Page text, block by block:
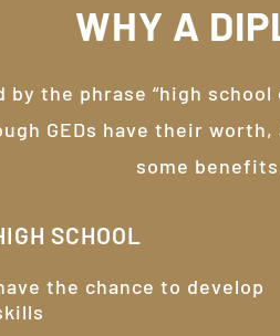
WHY A
by the phrase “high
GEDs have their
some
SCHOOL
the chance to develop